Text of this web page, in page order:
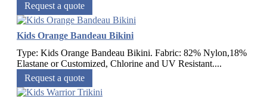
Request a quote
Kids Orange Bandeau Bikini
Type: Kids Orange Bandeau Bikini. Fabric: 82% Nylon,18%
Elastane or Customized, Chlorine and UV Resistant....
Request a quote